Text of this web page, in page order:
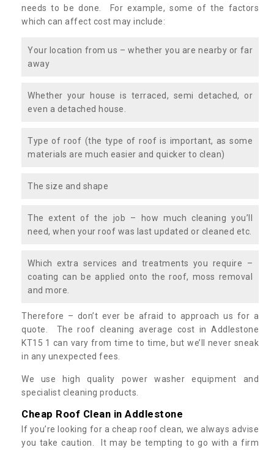
needs to be done. For example, some of the factors
which can affect cost may include:
Your location from us – whether you are nearby or far
away
Whether your house is terraced, semi detached, or
even a detached house.
Type of roof (the type of roof is important, as some
materials are much easier and quicker to clean)
The size and shape
The extent of the job – how much cleaning you’ll
need, when your roof was last updated or cleaned etc.
Which extra services and treatments you require –
coating can be applied onto the roof, moss removal
and more.
Therefore – don’t ever be afraid to approach us for a
quote. The roof cleaning average cost in Addlestone
KT15 1 can vary from time to time, but we’ll never sneak
in any unexpected fees.
We use high quality power washer equipment and
specialist cleaning products.
Cheap Roof Clean in Addlestone
If you’re looking for a cheap roof clean, we always advise
you take caution. It may be tempting to go with a firm